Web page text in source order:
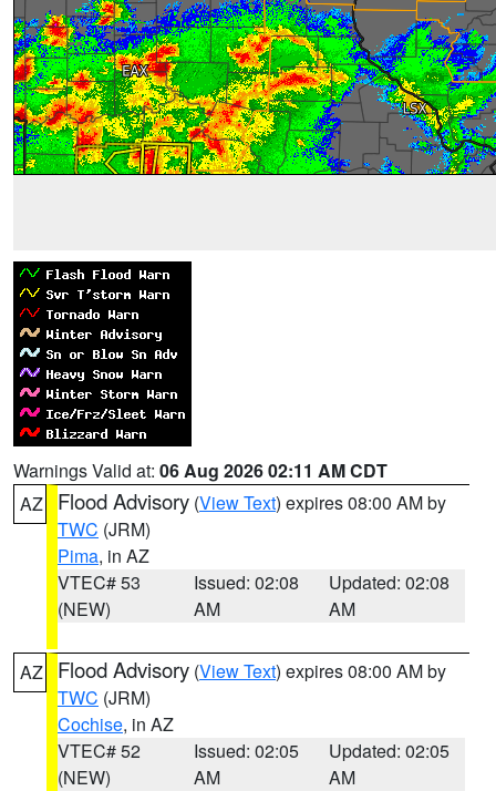
Warnings Valid at: 06 Aug 2026 02:11 AM CDT
AZ
Flood Advisory (View Text) expires 08:00 AM by
TWC (JRM)
Pima, in AZ
VTEC# 53
(NEW)
Issued: 02:08
AM
Updated: 02:08
AM
AZ Flood Advisory (View Text) expires 08:00 AM by
TWC (JRM)
Cochise, in AZ
VTEC# 52
(NEW)
Issued: 02:05
AM
Updated: 02:05
AM